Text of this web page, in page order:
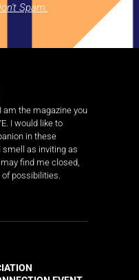
Spam.
the magazine you
I would like to
in these
smell as inviting as
find me closed,
of possibilities.